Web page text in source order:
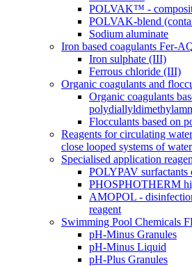
POLVAK™ -
POLVAK-blend
Sodium aluminate
Iron based coagulants Fer-
Iron sulphate (III)
Ferrous chloride (III)
Organic coagulants and
Organic coagulants
Flocculants based on
Reagents for circulating
close looped systems of
Specialised application
POLYPAV surfactants
PHOSPHOTHERM
AMOPOL -
reagent
Swimming Pool Chemicals
pH-Minus Granules
pH-Minus Liquid
pH-Plus Granules